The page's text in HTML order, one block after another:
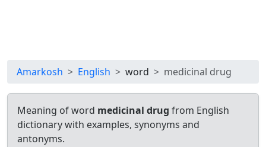
Amarkosh English word medicinal drug
Meaning of word medicinal drug from English
dictionary with examples, synonyms and
antonyms.